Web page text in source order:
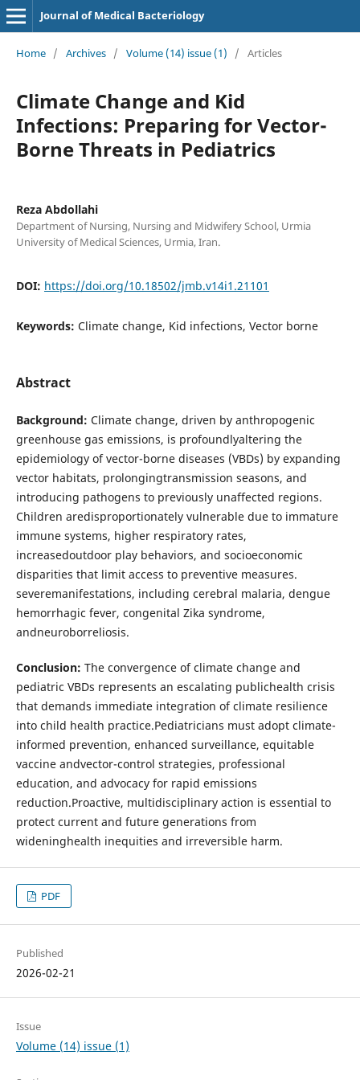
Journal of Medical Bacteriology
Home / Archives / Volume (14) issue (1) / Articles
Climate Change and Kid
Infections: Preparing for Vector-
Borne Threats in Pediatrics
Reza Abdollahi
Department of Nursing, Nursing and Midwifery School, Urmia
University of Medical Sciences, Urmia, Iran.
DOI: https://doi.org/10.18502/jmb.v14i1.21101
Keywords: Climate change, Kid infections, Vector borne
Abstract
Background: Climate change, driven by anthropogenic
greenhouse gas emissions, is profoundlyaltering the
epidemiology of vector-borne diseases (VBDs) by expanding
vector habitats, prolongingtransmission seasons, and
introducing pathogens to previously unaffected regions.
Children aredisproportionately vulnerable due to immature
immune systems, higher respiratory rates,
increasedoutdoor play behaviors, and socioeconomic
disparities that limit access to preventive measures.
severemanifestations, including cerebral malaria, dengue
hemorrhagic fever, congenital Zika syndrome,
andneuroborreliosis.
Conclusion: The convergence of climate change and
pediatric VBDs represents an escalating publichealth crisis
that demands immediate integration of climate resilience
into child health practice.Pediatricians must adopt climate-
informed prevention, enhanced surveillance, equitable
vaccine andvector-control strategies, professional
education, and advocacy for rapid emissions
reduction.Proactive, multidisciplinary action is essential to
protect current and future generations from
wideninghealth inequities and irreversible harm.
PDF
Published
2026-02-21
Issue
Volume (14) issue (1)